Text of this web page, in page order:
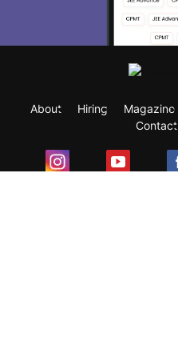
About Hiring Magazine
Contact